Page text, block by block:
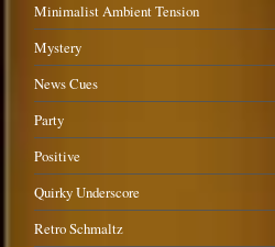
Minimalist Ambient Tension
Mystery
News Cues
Party
Positive
Quirky Underscore
Retro Schmaltz